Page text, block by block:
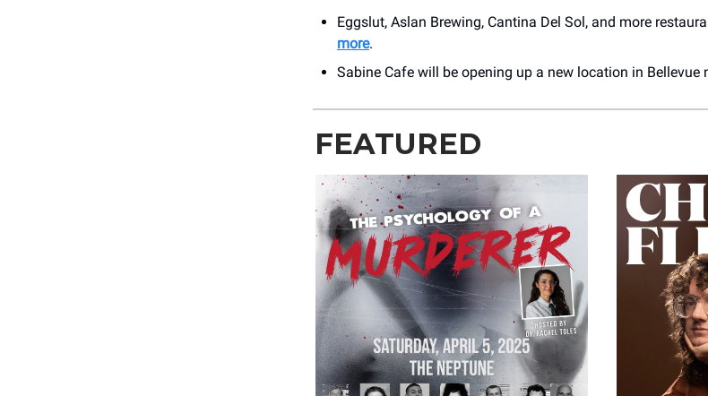
Eggslut, Aslan Brewing, Cantina Del Sol, and more
more.
Sabine Cafe will be opening up a new location in Bellevue
FEATURED